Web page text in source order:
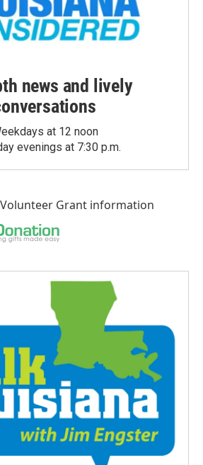
news and lively
at 12 noon
evenings at 7:30 p.m.
Volunteer Grant information